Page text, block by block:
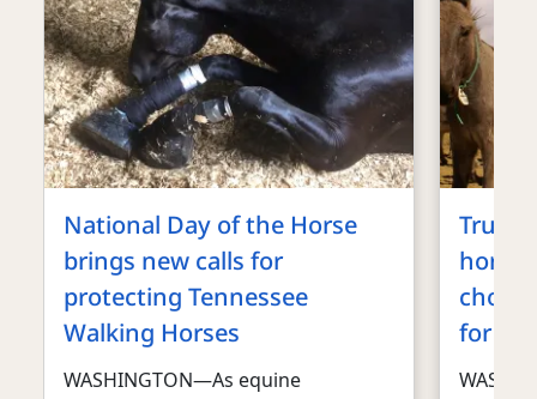
National Day of the Horse
brings new calls for
protecting Tennessee
Walking Horses
WASHINGTON—As equine
for